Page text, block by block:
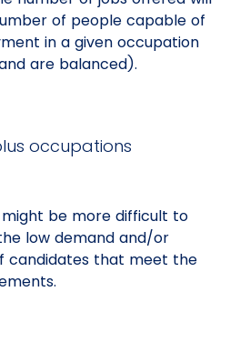
of people capable of
in a given occupation
are balanced).
occupations
might be more difficult to
low demand and/or
candidates that meet the